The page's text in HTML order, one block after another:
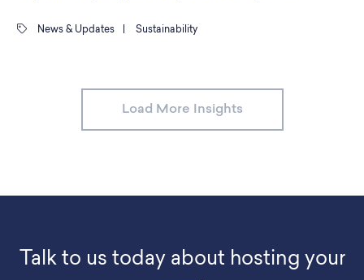
News & Updates Sustainability
Load More Insights
Talk to us today about hosting your